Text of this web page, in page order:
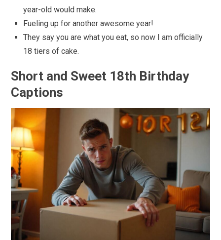
year-old would make.
Fueling up for another awesome year!
They say you are what you eat, so now I am officially
18 tiers of cake.
Short and Sweet 18th Birthday
Captions